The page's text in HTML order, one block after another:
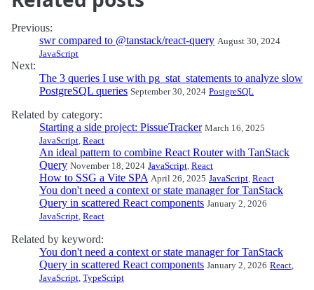
Previous:
swr compared to @tanstack/react-query August 30, 2024
JavaScript
Next:
The 3 queries I use with pg_stat_statements to analyze slow
PostgreSQL queries September 30, 2024 PostgreSQL
Related by category:
Starting a side project: PissueTracker March 16, 2025
JavaScript, React
An ideal pattern to combine React Router with TanStack
Query November 18, 2024 JavaScript, React
How to SSG a Vite SPA April 26, 2025 JavaScript, React
You don't need a context or state manager for TanStack
Query in scattered React components January 2, 2026
JavaScript, React
Related by keyword:
You don't need a context or state manager for TanStack
Query in scattered React components January 2, 2026 React,
JavaScript, TypeScript